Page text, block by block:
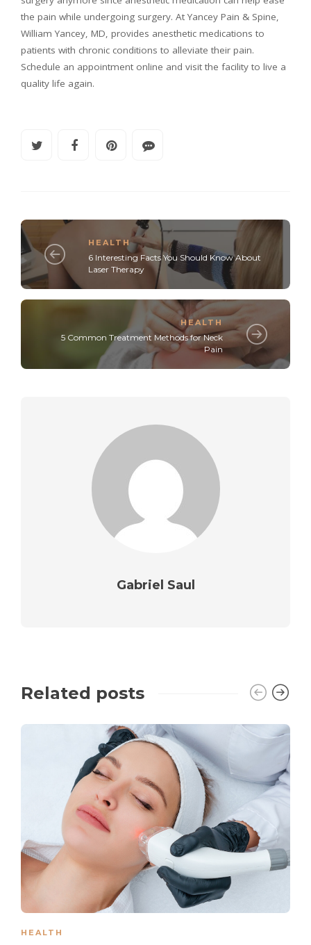
the pain while undergoing surgery. At Yancey Pain & Spine,
William Yancey, MD, provides anesthetic medications to
patients with chronic conditions to alleviate their pain.
Schedule an appointment online and visit the facility to live a
quality life again.
HEALTH
6 Interesting Facts You Should Know About
Laser Therapy
HEALTH
5 Common Treatment Methods for Neck
Pain
Gabriel Saul
Related posts
HEALTH